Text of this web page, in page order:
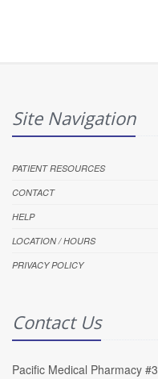
Site Navigation
PATIENT RESOURCES
CONTACT
HELP
LOCATION / HOURS
PRIVACY POLICY
Contact Us
Pacific Medical Pharmacy #3